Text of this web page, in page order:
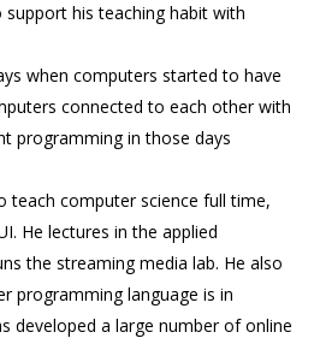
his teaching habit with
when computers started to have
connected to each other with
programming in those days
teach computer science full time,
He lectures in the applied
the streaming media lab. He also
programming language is in
developed a large number of online